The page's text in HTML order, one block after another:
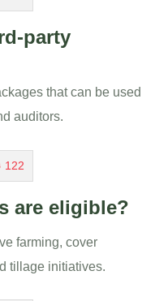
party
that can be used
auditors.
122
are eligible?
farming, cover
tillage initiatives.